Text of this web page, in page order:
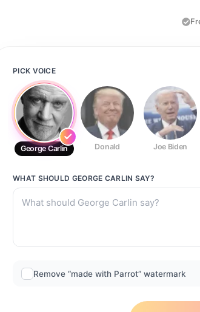
PICK VOICE
George Carlin Donald Joe Biden
WHAT SHOULD GEORGE CARLIN SAY?
Remove “made with Parrot” watermark